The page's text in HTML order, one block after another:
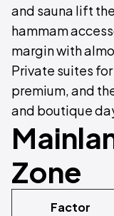
and sauna lift
hammam
margin with
Private suites
premium, and
and boutique
Zone
Factor